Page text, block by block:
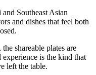
Southeast Asian
and dishes that feel both
shareable plates are
is the kind that
left the table.